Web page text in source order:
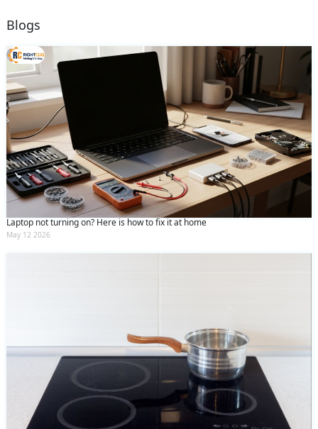
Blogs
Laptop not turning on? Here is how to fix it at home
May 12 2026
Request Call Back X